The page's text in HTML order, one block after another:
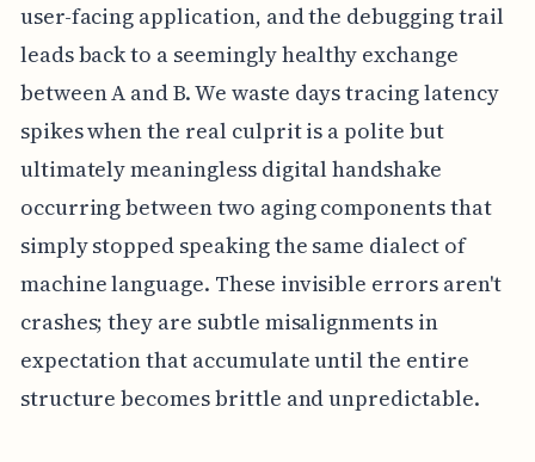
user-facing application, and the debugging trail
leads back to a seemingly healthy exchange
between A and B. We waste days tracing latency
spikes when the real culprit is a polite but
ultimately meaningless digital handshake
occurring between two aging components that
simply stopped speaking the same dialect of
machine language. These invisible errors aren't
crashes; they are subtle misalignments in
expectation that accumulate until the entire
structure becomes brittle and unpredictable.